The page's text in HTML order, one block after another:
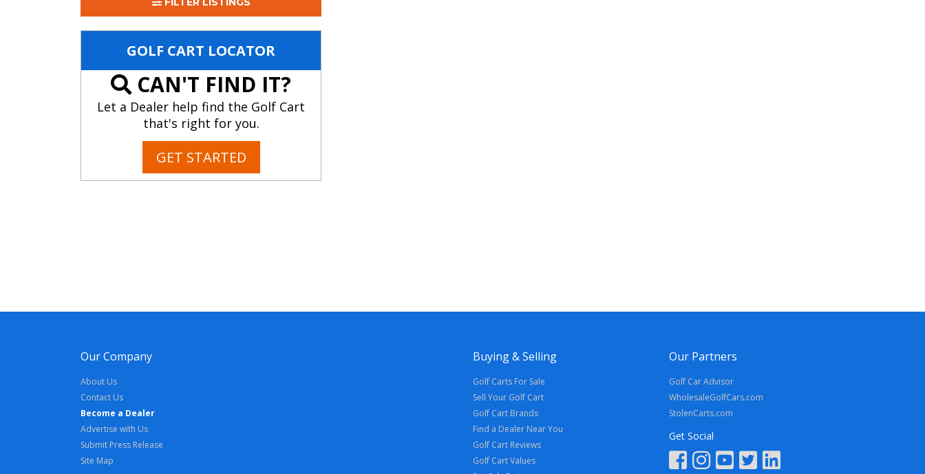
GOLF CART LOCATOR
CAN'T FIND IT?
Let a Dealer help find the Golf Cart
that's right for you.
GET STARTED
Our Company
About Us
Contact Us
Become a Dealer
Advertise with Us
Submit Press Release
Site Map
Buying & Selling
Golf Carts For Sale
Sell Your Golf Cart
Golf Cart Brands
Find a Dealer Near You
Golf Cart Reviews
Golf Cart Values
Our Partners
Golf Car Advisor
WholesaleGolfCars.com
StolenCarts.com
Get Social